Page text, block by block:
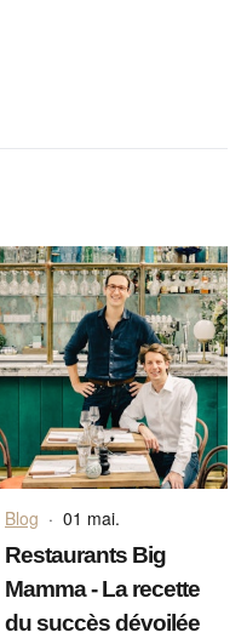
Blog · 01 mai.
Restaurants Big
Mamma - La recette
du succès dévoilée